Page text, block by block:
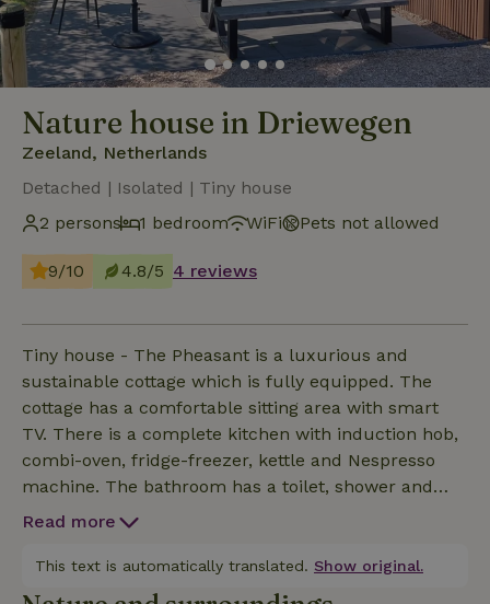
Nature house in Driewegen
Zeeland, Netherlands
Detached | Isolated | Tiny house
2 persons
1 bedroom WiFi Pets not allowed
9/10 4.8/5 4 reviews
Tiny house - The Pheasant is a luxurious and
sustainable cottage which is fully equipped. The
cottage has a comfortable sitting area with smart
TV. There is a complete kitchen with induction hob,
combi-oven, fridge-freezer, kettle and Nespresso
machine. The bathroom has a toilet, shower and
sink. Tiny house - The Pheasant is heated and
boiler for hot water. The terrace is equipped with
garden chairs and a picnic bench. A barbecue is
Read more
This text is automatically translated. Show original.